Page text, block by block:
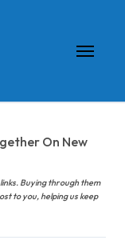
On New
Buying through them
to you, helping us keep